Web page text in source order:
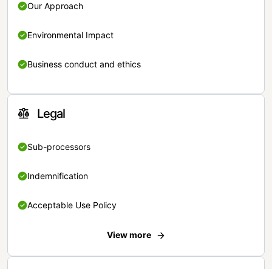
Our Approach
Environmental Impact
Business conduct and ethics
Legal
Sub-processors
Indemnification
Acceptable Use Policy
View more